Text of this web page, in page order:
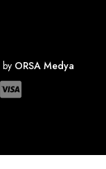
ORSA Medya